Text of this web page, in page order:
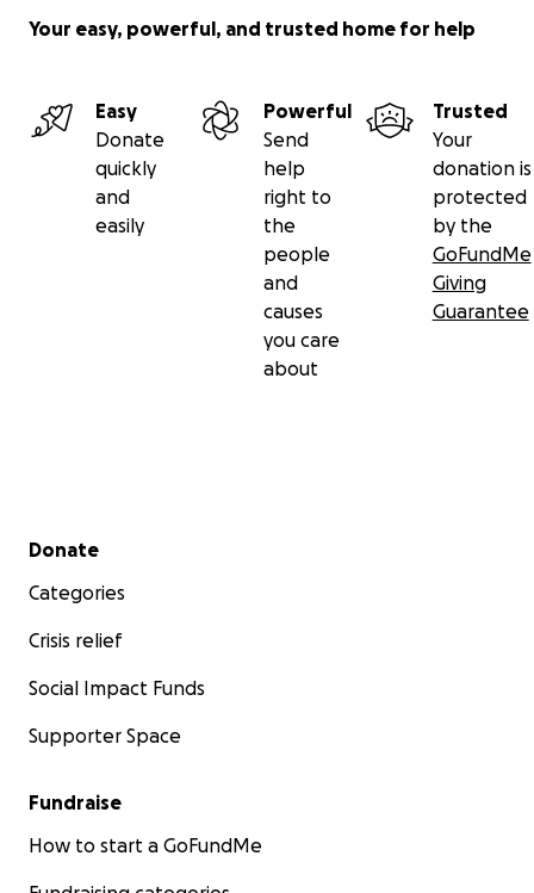
Your easy, powerful, and trusted home for help
Easy
Donate
quickly
and
easily
Powerful
Send
help
right to
the
people
and
causes
you care
about
Trusted
Your
donation is
protected
by the
GoFundMe
Giving
Guarantee
Secondary menu
Donate
Categories
Crisis relief
Social Impact Funds
Supporter Space
Fundraise
How to start a GoFundMe